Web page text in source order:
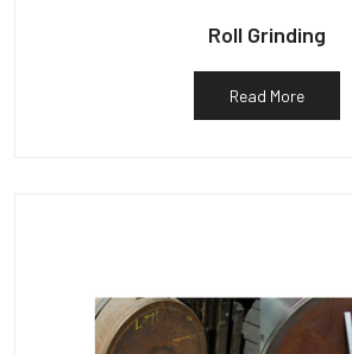
Roll Grinding
Read More